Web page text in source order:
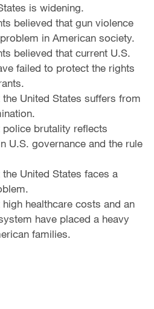
is widening.
believed that gun violence
in American society.
believed that current U.S.
failed to protect the rights
United States suffers from
brutality reflects
U.S. governance and the rule
United States faces a
healthcare costs and an
have placed a heavy
families.